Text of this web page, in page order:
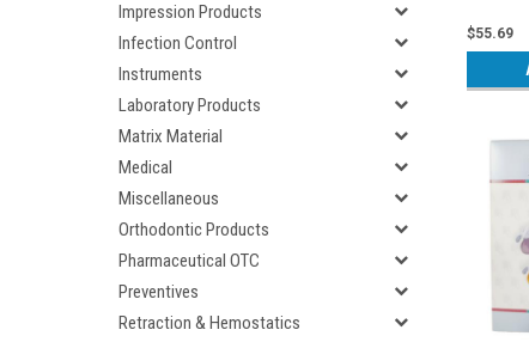
Impression Products
Infection Control
Instruments
Laboratory Products
Matrix Material
Medical
Miscellaneous
Orthodontic Products
Pharmaceutical OTC
Preventives
Retraction & Hemostatics
$55.69